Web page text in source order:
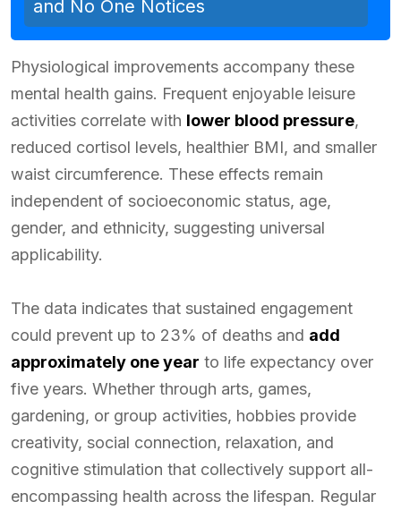
and No One Notices
Physiological improvements accompany these
mental health gains. Frequent enjoyable leisure
activities correlate with lower blood pressure,
reduced cortisol levels, healthier BMI, and smaller
waist circumference. These effects remain
independent of socioeconomic status, age,
gender, and ethnicity, suggesting universal
applicability.
The data indicates that sustained engagement
could prevent up to 23% of deaths and add
approximately one year to life expectancy over
five years. Whether through arts, games,
gardening, or group activities, hobbies provide
creativity, social connection, relaxation, and
cognitive stimulation that collectively support all-
encompassing health across the lifespan. Regular